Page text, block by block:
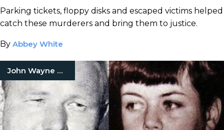
Parking tickets, floppy disks and escaped victims helped
catch these murderers and bring them to justice.
By Abbey White
John Wayne Gacy Jr.